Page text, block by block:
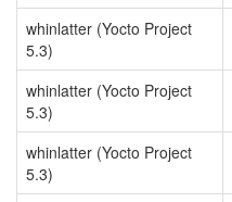
whinlatter (Yocto Project
5.3)
whinlatter (Yocto Project
5.3)
whinlatter (Yocto Project
5.3)